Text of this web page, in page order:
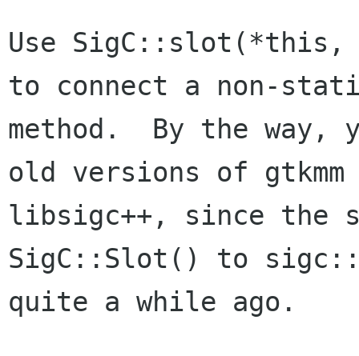
Use SigC::slot(*this,
to connect a non-
method.  By the way,
old versions of gtkmm
libsigc++, since the
SigC::Slot() to
quite a while ago.